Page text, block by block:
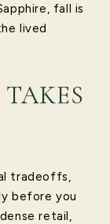
fall is
lived
tradeoffs,
before you
retail,